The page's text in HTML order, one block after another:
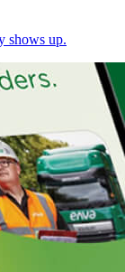
shows up.